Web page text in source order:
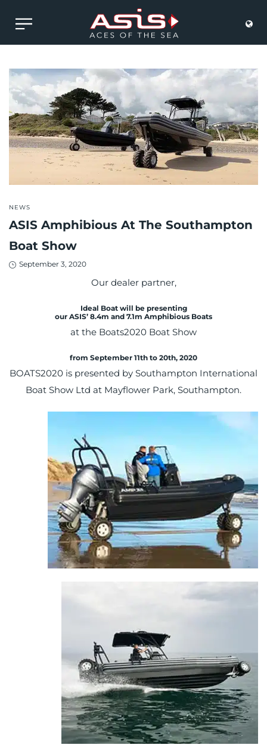
POSTED
IN
NEWS
ASIS Amphibious At The Southampton
Boat Show
Posted
September 3, 2020
Our dealer partner,
Ideal Boat will be presenting
our ASIS’ 8.4m and 7.1m Amphibious Boats
at the Boats2020 Boat Show
from September 11th to 20th, 2020
BOATS2020 is presented by Southampton International
Boat Show Ltd at Mayflower Park, Southampton.